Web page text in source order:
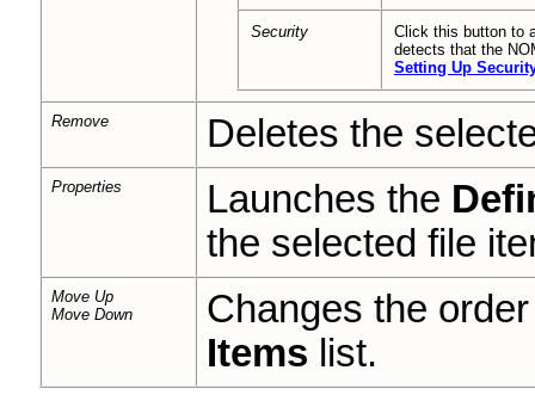
Security
Click this button to
detects that the
Setting Up
Remove Deletes the
Properties Launches the
the selected file
Move Up
Move Down
Changes the
Items list.